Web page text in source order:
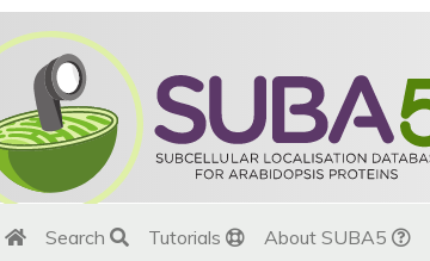
Search Tutorials About SUBA5